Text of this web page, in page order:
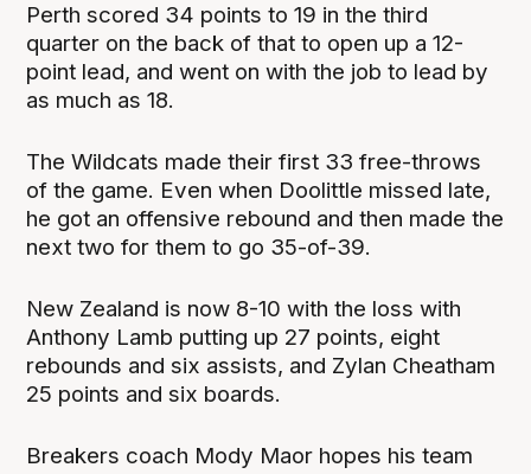
Perth scored 34 points to 19 in the third
quarter on the back of that to open up a 12-
point lead, and went on with the job to lead by
as much as 18.
The Wildcats made their first 33 free-throws
of the game. Even when Doolittle missed late,
he got an offensive rebound and then made the
next two for them to go 35-of-39.
New Zealand is now 8-10 with the loss with
Anthony Lamb putting up 27 points, eight
rebounds and six assists, and Zylan Cheatham
25 points and six boards.
Breakers coach Mody Maor hopes his team